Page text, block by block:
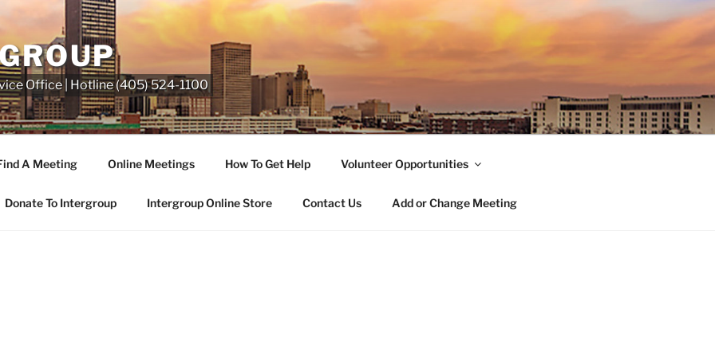
Office | Hotline (405) 524-1100
A Meeting Online Meetings How To Get Help Volunteer Opportunities
Donate To Intergroup Intergroup Online Store Contact Us Add or Change Meeting